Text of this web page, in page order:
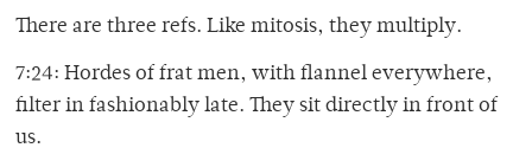
There are three refs. Like mitosis, they multiply.
7:24: Hordes of frat men, with flannel everywhere,
filter in fashionably late. They sit directly in front of
us.